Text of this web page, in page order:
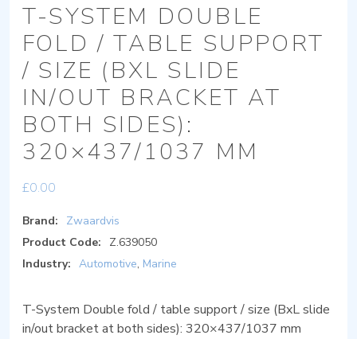
T-SYSTEM DOUBLE
FOLD / TABLE SUPPORT
/ SIZE (BXL SLIDE
IN/OUT BRACKET AT
BOTH SIDES):
320×437/1037 MM
£0.00
Brand:
Zwaardvis
Product Code:
Z.639050
Industry: Automotive, Marine
T-System Double fold / table support / size (BxL slide
in/out bracket at both sides): 320×437/1037 mm